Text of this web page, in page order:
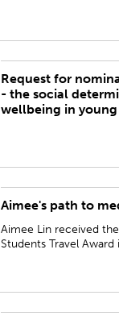
Request for
- the social
wellbeing in
Fri 13 Oct 2023
Royal Society Te Apārangi
Aimee's path to
Aimee Lin received
Students Travel Award
Thu 12 Oct 2023
Royal Society Te Apārangi